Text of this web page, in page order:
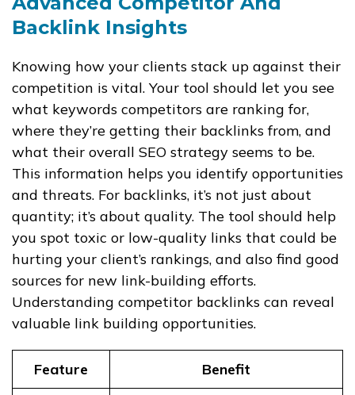
Backlink Insights
Knowing how your clients stack up against their
competition is vital. Your tool should let you see
what keywords competitors are ranking for,
where they’re getting their backlinks from, and
what their overall SEO strategy seems to be.
This information helps you identify opportunities
and threats. For backlinks, it’s not just about
quantity; it’s about quality. The tool should help
you spot toxic or low-quality links that could be
hurting your client’s rankings, and also find good
sources for new link-building efforts.
Understanding competitor backlinks can reveal
valuable link building opportunities.
Feature Benefit